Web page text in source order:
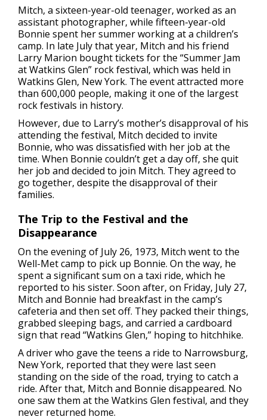
Mitch, a sixteen-year-old teenager, worked as an
assistant photographer, while fifteen-year-old
Bonnie spent her summer working at a children’s
camp. In late July that year, Mitch and his friend
Larry Marion bought tickets for the “Summer Jam
at Watkins Glen” rock festival, which was held in
Watkins Glen, New York. The event attracted more
than 600,000 people, making it one of the largest
rock festivals in history.
However, due to Larry’s mother’s disapproval of his
attending the festival, Mitch decided to invite
Bonnie, who was dissatisfied with her job at the
time. When Bonnie couldn’t get a day off, she quit
her job and decided to join Mitch. They agreed to
go together, despite the disapproval of their
families.
The Trip to the Festival and the
Disappearance
On the evening of July 26, 1973, Mitch went to the
Well-Met camp to pick up Bonnie. On the way, he
spent a significant sum on a taxi ride, which he
reported to his sister. Soon after, on Friday, July 27,
Mitch and Bonnie had breakfast in the camp’s
cafeteria and then set off. They packed their things,
grabbed sleeping bags, and carried a cardboard
sign that read “Watkins Glen,” hoping to hitchhike.
A driver who gave the teens a ride to Narrowsburg,
New York, reported that they were last seen
standing on the side of the road, trying to catch a
ride. After that, Mitch and Bonnie disappeared. No
one saw them at the Watkins Glen festival, and they
never returned home.